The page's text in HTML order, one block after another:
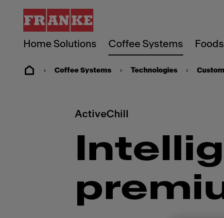
Home Solutions Coffee Systems
Coffee Systems Technologies
ActiveChill